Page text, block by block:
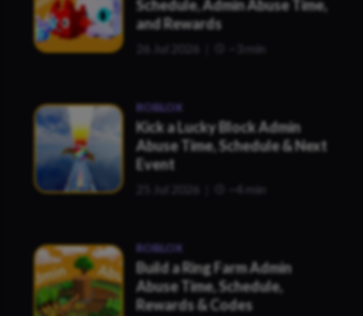
Schedule, Admin Abuse Time,
and Rewards
26 Jul 2026 ~3 min
ROBLOX
Kick a Lucky Block Admin
Abuse Time, Schedule & Next
Event
25 Jul 2026 ~4 min
ROBLOX
Build a Ring Farm Admin
Abuse Time, Schedule,
Rewards & Codes